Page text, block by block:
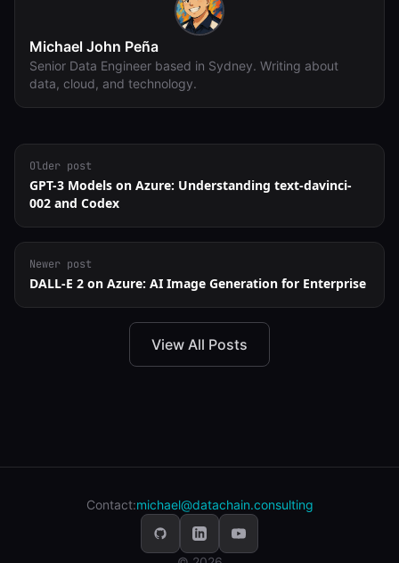
Michael John Peña
Senior Data Engineer based in Sydney. Writing about
data, cloud, and technology.
Older post
GPT-3 Models on Azure: Understanding text-davinci-
002 and Codex
Newer post
DALL-E 2 on Azure: AI Image Generation for Enterprise
View All Posts
Contact:michael@datachain.consulting